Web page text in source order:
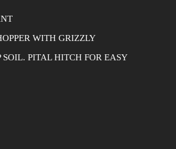
WITH GRIZZLY
PITAL HITCH FOR EASY